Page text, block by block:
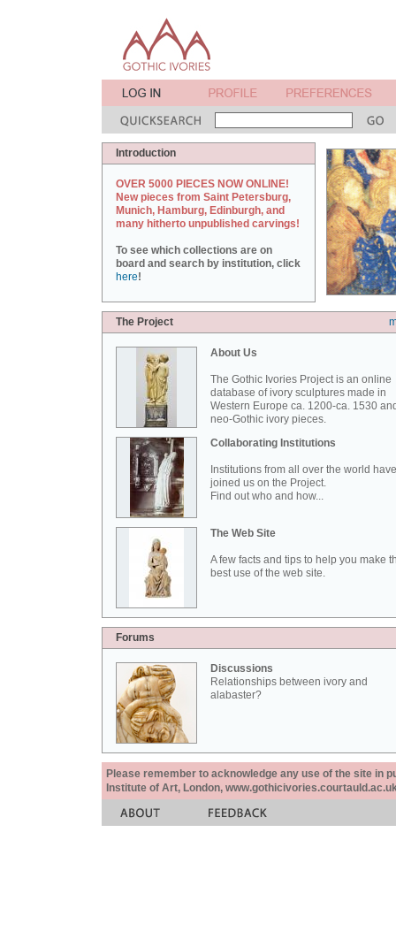
Introduction
OVER 5000 PIECES NOW ONLINE!
New pieces from Saint Petersburg,
Munich, Hamburg, Edinburgh, and
many hitherto unpublished carvings!
To see which collections are on
board and search by institution, click
here!
The Project
About Us
The Gothic Ivories Project is an online
database of ivory sculptures made in
Western Europe ca. 1200-ca. 1530
neo-Gothic ivory pieces.
Collaborating Institutions
Institutions from all over the world have
joined us on the Project.
Find out who and how...
The Web Site
A few facts and tips to help you make
best use of the web site.
Forums
Discussions
Relationships between ivory and
alabaster?
Please remember to acknowledge any use of the site in
Institute of Art, London,